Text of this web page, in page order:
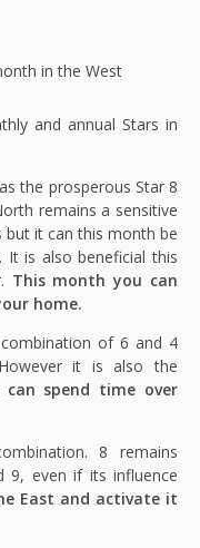
in the West
and annual Stars in
the prosperous Star 8
remains a sensitive
but it can this month be
is also beneficial this
This month you can
home.
of 6 and 4
it is also the
can spend time over
8 remains
9, even if its influence
East and activate it